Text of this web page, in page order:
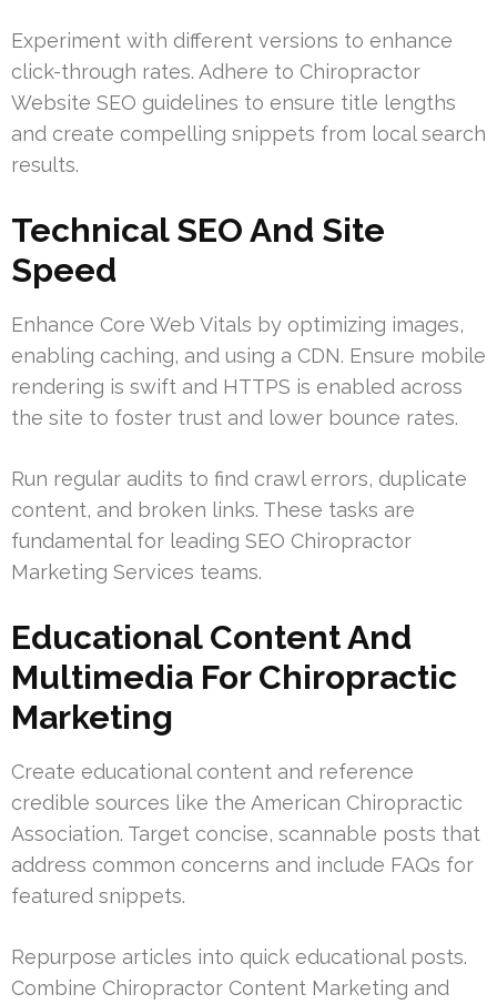
Experiment with different versions to enhance
click-through rates. Adhere to Chiropractor
Website SEO guidelines to ensure title lengths
and create compelling snippets from local search
results.
Technical SEO And Site
Speed
Enhance Core Web Vitals by optimizing images,
enabling caching, and using a CDN. Ensure mobile
rendering is swift and HTTPS is enabled across
the site to foster trust and lower bounce rates.
Run regular audits to find crawl errors, duplicate
content, and broken links. These tasks are
fundamental for leading SEO Chiropractor
Marketing Services teams.
Educational Content And
Multimedia For Chiropractic
Marketing
Create educational content and reference
credible sources like the American Chiropractic
Association. Target concise, scannable posts that
address common concerns and include FAQs for
featured snippets.
Repurpose articles into quick educational posts.
Combine Chiropractor Content Marketing and